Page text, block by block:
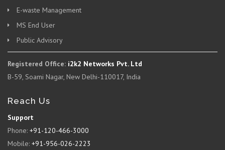
E-waste Management
MS End User
Public Advisory
Registered Office: i2k2 Networks Pvt. Ltd
B-59, Soami Nagar, New Delhi-110017, India
Reach Us
Support
Phone: +91-120-466-3000
Mobile: +91-956-026-2223